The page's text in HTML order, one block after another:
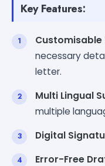
Key Features:
Customisable
necessary
letter.
Multi Lingual
multiple
Digital
Error-Free